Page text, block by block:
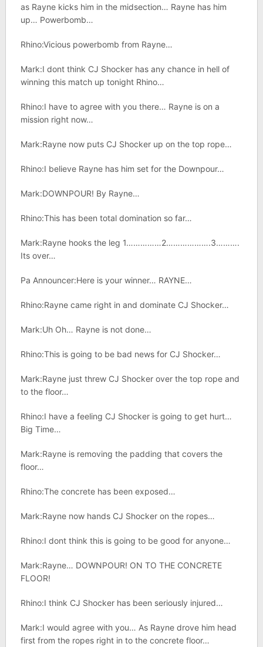
as Rayne kicks him in the midsection… Rayne has him
up… Powerbomb…
Rhino:Vicious powerbomb from Rayne…
Mark:I dont think CJ Shocker has any chance in hell of
winning this match up tonight Rhino…
Rhino:I have to agree with you there… Rayne is on a
mission right now…
Mark:Rayne now puts CJ Shocker up on the top rope…
Rhino:I believe Rayne has him set for the Downpour…
Mark:DOWNPOUR! By Rayne…
Rhino:This has been total domination so far…
Mark:Rayne hooks the leg 1……………2……………….3……….
Its over…
Pa Announcer:Here is your winner… RAYNE…
Rhino:Rayne came right in and dominate CJ Shocker…
Mark:Uh Oh… Rayne is not done…
Rhino:This is going to be bad news for CJ Shocker…
Mark:Rayne just threw CJ Shocker over the top rope and
to the floor…
Rhino:I have a feeling CJ Shocker is going to get hurt…
Big Time…
Mark:Rayne is removing the padding that covers the
floor…
Rhino:The concrete has been exposed…
Mark:Rayne now hands CJ Shocker on the ropes…
Rhino:I dont think this is going to be good for anyone…
Mark:Rayne… DOWNPOUR! ON TO THE CONCRETE
FLOOR!
Rhino:I think CJ Shocker has been seriously injured…
Mark:I would agree with you… As Rayne drove him head
first from the ropes right in to the concrete floor…